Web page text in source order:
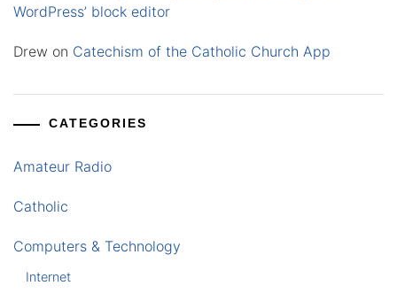
WordPress’ block editor
Drew on Catechism of the Catholic Church App
CATEGORIES
Amateur Radio
Catholic
Computers & Technology
Internet